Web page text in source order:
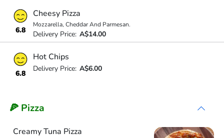
6.8
Cheesy Pizza
Mozzarella, Cheddar And Parmesan.
Delivery Price: A$14.00
6.8
Hot Chips
Delivery Price: A$6.00
🍕 Pizza
Creamy Tuna Pizza